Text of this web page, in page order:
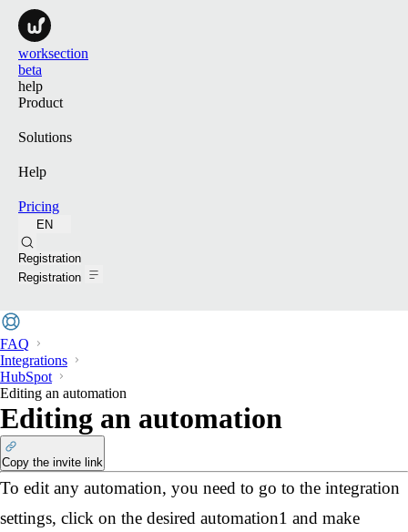
worksection
beta
help
Product
Solutions
Help
Pricing
EN
Registration
Registration
FAQ
Integrations
HubSpot
Editing an automation
Editing an automation
Copy the invite link
To edit any automation, you need to go to the integration
settings, click on the desired automation1 and make